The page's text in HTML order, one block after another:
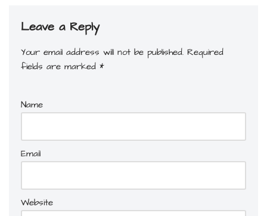
Leave a Reply
Your email address will not be published. Required
fields are marked *
Name
Email
Website